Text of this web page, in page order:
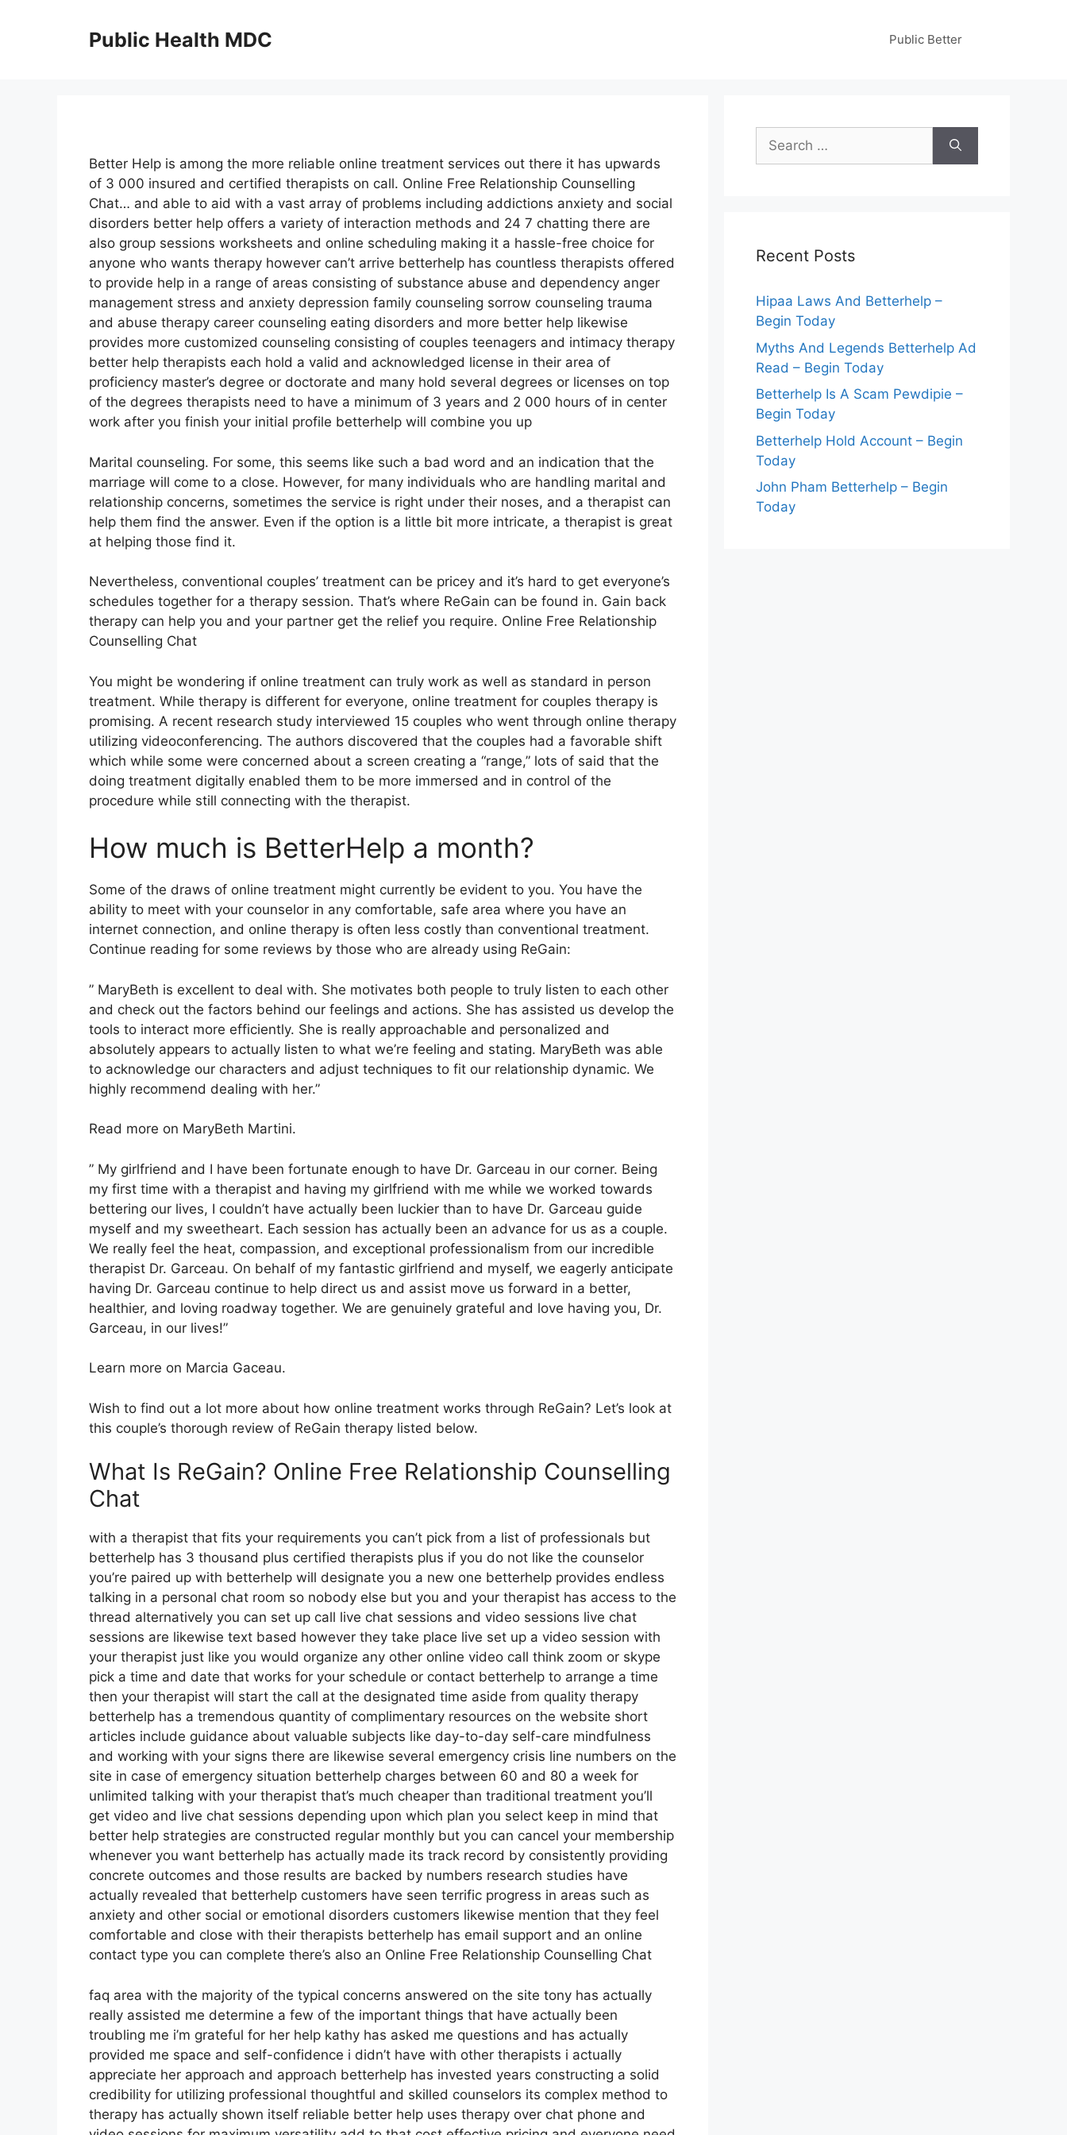
Public Health MDC Public Better
Better Help is among the more reliable online treatment services out there it has upwards
of 3 000 insured and certified therapists on call. Online Free Relationship Counselling
Chat… and able to aid with a vast array of problems including addictions anxiety and social
disorders better help offers a variety of interaction methods and 24 7 chatting there are
also group sessions worksheets and online scheduling making it a hassle-free choice for
anyone who wants therapy however can’t arrive betterhelp has countless therapists offered
to provide help in a range of areas consisting of substance abuse and dependency anger
management stress and anxiety depression family counseling sorrow counseling trauma
and abuse therapy career counseling eating disorders and more better help likewise
provides more customized counseling consisting of couples teenagers and intimacy therapy
better help therapists each hold a valid and acknowledged license in their area of
proficiency master’s degree or doctorate and many hold several degrees or licenses on top
of the degrees therapists need to have a minimum of 3 years and 2 000 hours of in center
work after you finish your initial profile betterhelp will combine you up
Marital counseling. For some, this seems like such a bad word and an indication that the
marriage will come to a close. However, for many individuals who are handling marital and
relationship concerns, sometimes the service is right under their noses, and a therapist can
help them find the answer. Even if the option is a little bit more intricate, a therapist is great
at helping those find it.
Nevertheless, conventional couples’ treatment can be pricey and it’s hard to get everyone’s
schedules together for a therapy session. That’s where ReGain can be found in. Gain back
therapy can help you and your partner get the relief you require. Online Free Relationship
Counselling Chat
You might be wondering if online treatment can truly work as well as standard in person
treatment. While therapy is different for everyone, online treatment for couples therapy is
promising. A recent research study interviewed 15 couples who went through online therapy
utilizing videoconferencing. The authors discovered that the couples had a favorable shift
which while some were concerned about a screen creating a “range,” lots of said that the
doing treatment digitally enabled them to be more immersed and in control of the
procedure while still connecting with the therapist.
How much is BetterHelp a month?
Some of the draws of online treatment might currently be evident to you. You have the
ability to meet with your counselor in any comfortable, safe area where you have an
internet connection, and online therapy is often less costly than conventional treatment.
Continue reading for some reviews by those who are already using ReGain:
” MaryBeth is excellent to deal with. She motivates both people to truly listen to each other
and check out the factors behind our feelings and actions. She has assisted us develop the
tools to interact more efficiently. She is really approachable and personalized and
absolutely appears to actually listen to what we’re feeling and stating. MaryBeth was able
to acknowledge our characters and adjust techniques to fit our relationship dynamic. We
highly recommend dealing with her.”
Read more on MaryBeth Martini.
” My girlfriend and I have been fortunate enough to have Dr. Garceau in our corner. Being
my first time with a therapist and having my girlfriend with me while we worked towards
bettering our lives, I couldn’t have actually been luckier than to have Dr. Garceau guide
myself and my sweetheart. Each session has actually been an advance for us as a couple.
We really feel the heat, compassion, and exceptional professionalism from our incredible
therapist Dr. Garceau. On behalf of my fantastic girlfriend and myself, we eagerly anticipate
having Dr. Garceau continue to help direct us and assist move us forward in a better,
healthier, and loving roadway together. We are genuinely grateful and love having you, Dr.
Garceau, in our lives!”
Learn more on Marcia Gaceau.
Wish to find out a lot more about how online treatment works through ReGain? Let’s look at
this couple’s thorough review of ReGain therapy listed below.
What Is ReGain? Online Free Relationship Counselling
Chat
with a therapist that fits your requirements you can’t pick from a list of professionals but
betterhelp has 3 thousand plus certified therapists plus if you do not like the counselor
you’re paired up with betterhelp will designate you a new one betterhelp provides endless
talking in a personal chat room so nobody else but you and your therapist has access to the
thread alternatively you can set up call live chat sessions and video sessions live chat
sessions are likewise text based however they take place live set up a video session with
your therapist just like you would organize any other online video call think zoom or skype
pick a time and date that works for your schedule or contact betterhelp to arrange a time
then your therapist will start the call at the designated time aside from quality therapy
betterhelp has a tremendous quantity of complimentary resources on the website short
articles include guidance about valuable subjects like day-to-day self-care mindfulness
and working with your signs there are likewise several emergency crisis line numbers on the
site in case of emergency situation betterhelp charges between 60 and 80 a week for
unlimited talking with your therapist that’s much cheaper than traditional treatment you’ll
get video and live chat sessions depending upon which plan you select keep in mind that
better help strategies are constructed regular monthly but you can cancel your membership
whenever you want betterhelp has actually made its track record by consistently providing
concrete outcomes and those results are backed by numbers research studies have
actually revealed that betterhelp customers have seen terrific progress in areas such as
anxiety and other social or emotional disorders customers likewise mention that they feel
comfortable and close with their therapists betterhelp has email support and an online
contact type you can complete there’s also an Online Free Relationship Counselling Chat
faq area with the majority of the typical concerns answered on the site tony has actually
really assisted me determine a few of the important things that have actually been
troubling me i’m grateful for her help kathy has asked me questions and has actually
provided me space and self-confidence i didn’t have with other therapists i actually
appreciate her approach and approach betterhelp has invested years constructing a solid
credibility for utilizing professional thoughtful and skilled counselors its complex method to
therapy has actually shown itself reliable better help uses therapy over chat phone and
Search
for:
Recent Posts
Hipaa Laws And Betterhelp –
Begin Today
Myths And Legends Betterhelp Ad
Read – Begin Today
Betterhelp Is A Scam Pewdipie –
Begin Today
Betterhelp Hold Account – Begin
Today
John Pham Betterhelp – Begin
Today